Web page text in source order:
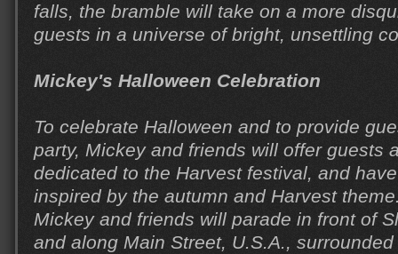
falls, the bramble will take on a more
guests in a universe of bright, unsettling
Mickey's Halloween Celebration
To celebrate Halloween and to provide
party, Mickey and friends will offer guests
dedicated to the Harvest festival, and
inspired by the autumn and Harvest
Mickey and friends will parade in front of
and along Main Street, U.S.A.,